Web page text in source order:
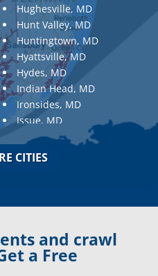
Hughesville, MD
Hunt Valley, MD
Huntingtown, MD
Hyattsville, MD
Hydes, MD
Indian Head, MD
Ironsides, MD
Issue, MD
Jarrettsville, MD
Jessup, MD
Kingsville, MD
La Plata, MD
Landover, MD
CITIES
and crawl
a Free